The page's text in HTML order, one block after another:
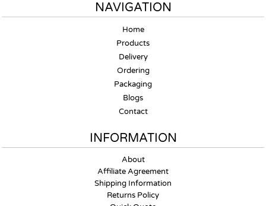
NAVIGATION
Home
Products
Delivery
Ordering
Packaging
Blogs
Contact
INFORMATION
About
Affiliate Agreement
Shipping Information
Returns Policy